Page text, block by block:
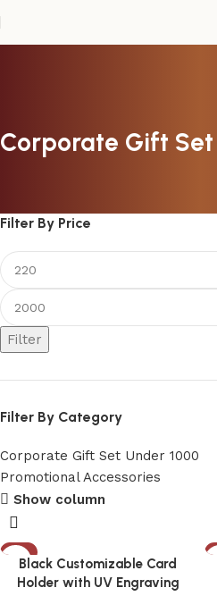
Corporate Gift Set
Filter By Price
Filter
Filter By Category
Corporate Gift Set Under 1000
Promotional Accessories
Show column
-3%
Black Customizable Card
Holder with UV Engraving